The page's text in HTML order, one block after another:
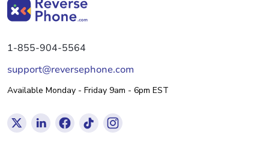
1-855-904-5564
support@reversephone.com
Available Monday - Friday 9am - 6pm EST